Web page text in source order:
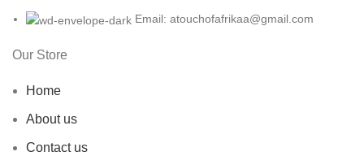
Email: atouchofafrikaa@gmail.com
Our Store
Home
About us
Contact us